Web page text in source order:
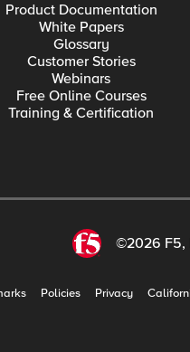
Product Documentation
White Papers
Glossary
Customer Stories
Webinars
Free Online Courses
Training & Certification
©2026 F5,
Policies Privacy